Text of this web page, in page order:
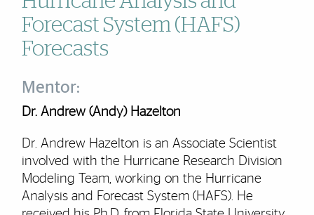
Forecast System (HAFS)
Forecasts
Mentor:
Dr. Andrew (Andy) Hazelton
Dr. Andrew Hazelton is an Associate Scientist
involved with the Hurricane Research Division
Modeling Team, working on the Hurricane
Analysis and Forecast System (HAFS). He